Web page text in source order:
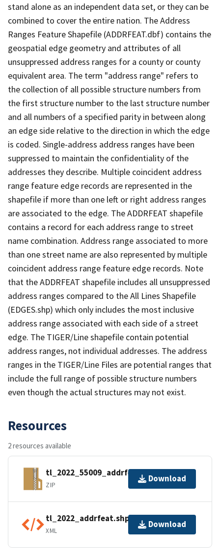
stand alone as an independent data set, or they can be
combined to cover the entire nation. The Address
Ranges Feature Shapefile (ADDRFEAT.dbf) contains the
geospatial edge geometry and attributes of all
unsuppressed address ranges for a county or county
equivalent area. The term "address range" refers to
the collection of all possible structure numbers from
the first structure number to the last structure number
and all numbers of a specified parity in between along
an edge side relative to the direction in which the edge
is coded. Single-address address ranges have been
suppressed to maintain the confidentiality of the
addresses they describe. Multiple coincident address
range feature edge records are represented in the
shapefile if more than one left or right address ranges
are associated to the edge. The ADDRFEAT shapefile
contains a record for each address range to street
name combination. Address range associated to more
than one street name are also represented by multiple
coincident address range feature edge records. Note
that the ADDRFEAT shapefile includes all unsuppressed
address ranges compared to the All Lines Shapefile
(EDGES.shp) which only includes the most inclusive
address range associated with each side of a street
edge. The TIGER/Line shapefile contain potential
address ranges, not individual addresses. The address
ranges in the TIGER/Line Files are potential ranges that
include the full range of possible structure numbers
even though the actual structures may not exist.
Resources
2 resources available
tl_2022_55009_addrfeat.zip
ZIP
Download
tl_2022_addrfeat.shp.ea.iso.xml
XML
Download